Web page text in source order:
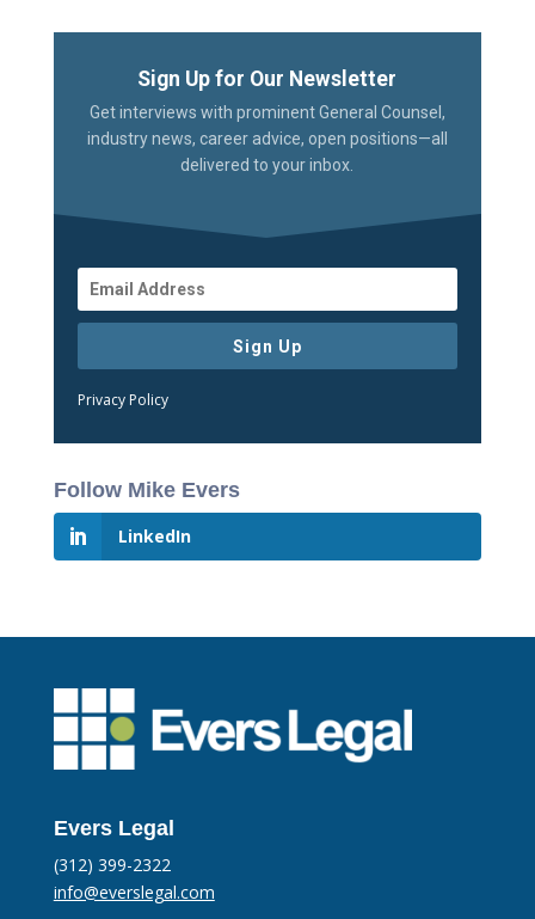
Sign Up for Our Newsletter
Get interviews with prominent General Counsel,
industry news, career advice, open positions—all
delivered to your inbox.
Sign Up
Privacy Policy
Follow Mike Evers
LinkedIn
Evers Legal
(312) 399-2322
info@everslegal.com